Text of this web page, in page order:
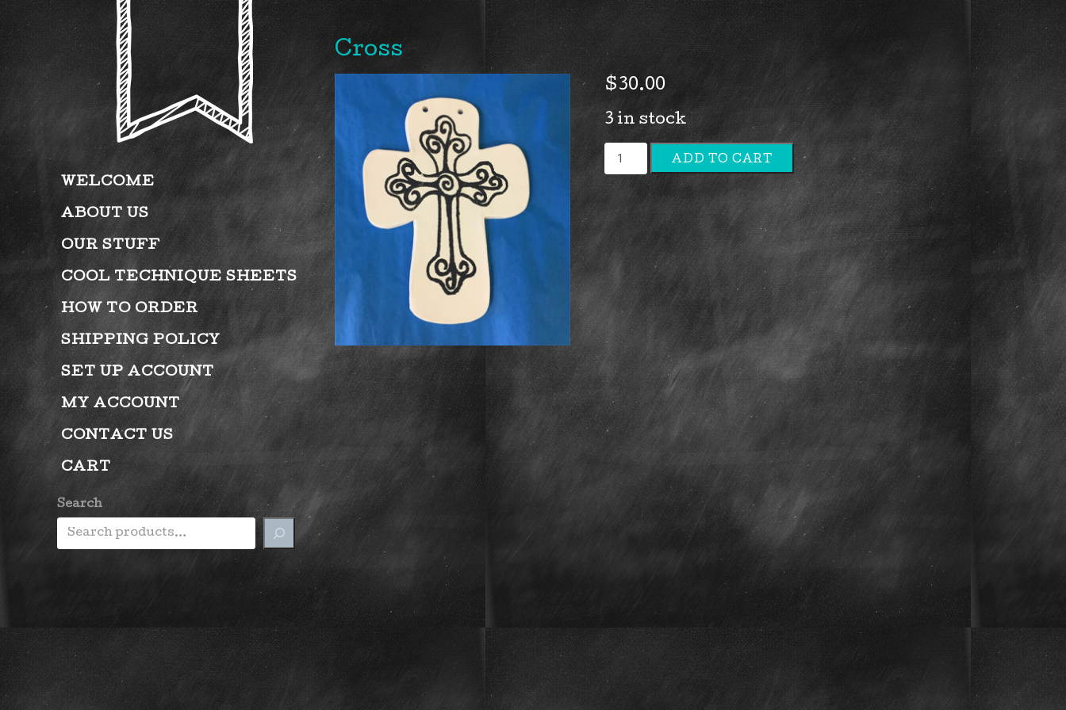
WELCOME
ABOUT US
OUR STUFF
COOL TECHNIQUE SHEETS
HOW TO ORDER
SHIPPING POLICY
SET UP ACCOUNT
MY ACCOUNT
CONTACT US
CART
Search
Cross
$30.00
3 in stock
Cross
quantity
ADD TO CART